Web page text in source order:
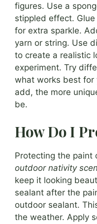
figures. Use a
stippled effect.
for extra sparkle.
yarn or string. Use
to create a realistic
experiment. Try
what works best for
add, the more
be.
How Do I
Protecting the paint
outdoor nativity
keep it looking
sealant after the
outdoor sealant.
the weather. Apply